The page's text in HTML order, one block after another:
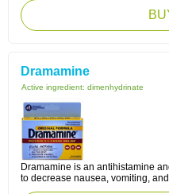
Dramamine
Active ingredient: dimenhydrinate
Dramamine is an antihistamine
to decrease nausea, vomiting,